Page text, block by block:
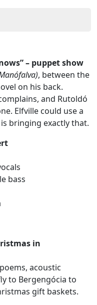
– puppet show
, between the
on his back.
and Rutoldó
Elfville could use a
bringing exactly that.
bass
in
acoustic
to Bergengócia to
gift baskets.